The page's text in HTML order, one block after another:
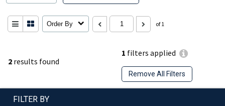
2 results found
1 filters applied
Remove All Filters
Order By of 1
FILTER BY